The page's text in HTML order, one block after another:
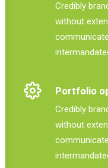
Credibly
without
Portfolio
Credibly
without